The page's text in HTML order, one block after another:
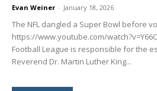
Evan Weiner - January 18, 2026
The NFL dangled a Super Bowl before
https://www.youtube.com/
Football League is responsible for the
Reverend Dr. Martin Luther King...